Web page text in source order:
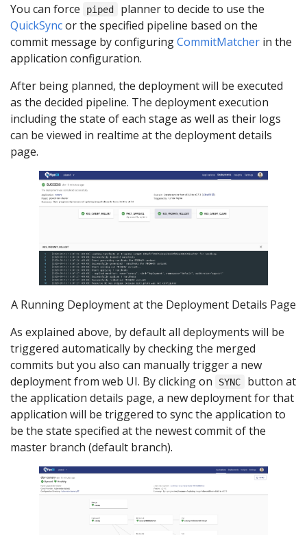
You can force
piped
planner to decide to use the
QuickSyncor the specified pipeline based on the
commit message by configuringCommitMatcher in the
application configuration.
After being planned, the deployment will be executed
as the decided pipeline. The deployment execution
including the state of each stage as well as their logs
can be viewed in realtime at the deployment details
page.
A Running Deployment at the Deployment Details Page
As explained above, by default all deployments will be
triggered automatically by checking the merged
commits but you also can manually trigger a new
deployment from web UI. By clicking on
SYNC
button at
the application details page, a new deployment for that
application will be triggered to sync the application to
be the state specified at the newest commit of the
master branch (default branch).